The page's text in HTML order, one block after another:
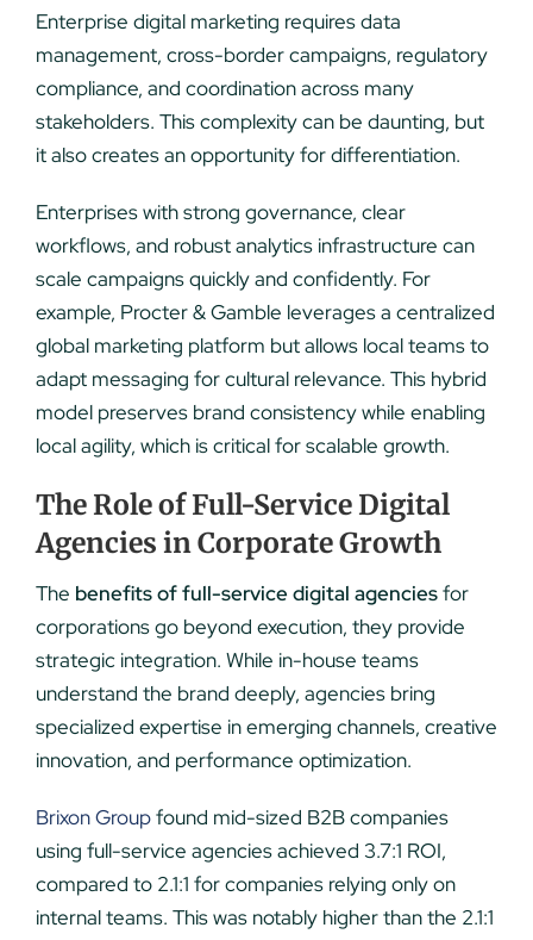
Enterprise digital marketing requires data
management, cross-border campaigns, regulatory
compliance, and coordination across many
stakeholders. This complexity can be daunting, but
it also creates an opportunity for differentiation.
Enterprises with strong governance, clear
workflows, and robust analytics infrastructure can
scale campaigns quickly and confidently. For
example, Procter & Gamble leverages a centralized
global marketing platform but allows local teams to
adapt messaging for cultural relevance. This hybrid
model preserves brand consistency while enabling
local agility, which is critical for scalable growth.
The Role of Full-Service Digital
Agencies in Corporate Growth
The benefits of full-service digital agenciesfor
corporations go beyond execution, they provide
strategic integration. While in-house teams
understand the brand deeply, agencies bring
specialized expertise in emerging channels, creative
innovation, and performance optimization.
Brixon Groupfound mid-sized B2B companies
using full-service agencies achieved 3.7:1 ROI,
compared to 2.1:1 for companies relying only on
internal teams. This was notably higher than the 2.1:1